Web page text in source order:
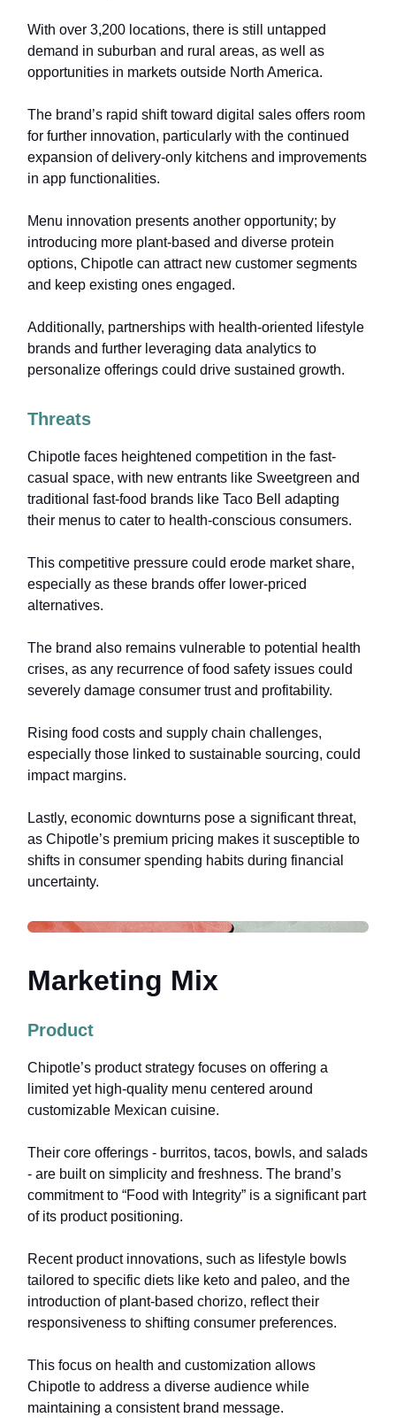
With over 3,200 locations, there is still untapped
demand in suburban and rural areas, as well as
opportunities in markets outside North America.
The brand’s rapid shift toward digital sales offers room
for further innovation, particularly with the continued
expansion of delivery-only kitchens and improvements
in app functionalities.
Menu innovation presents another opportunity; by
introducing more plant-based and diverse protein
options, Chipotle can attract new customer segments
and keep existing ones engaged.
Additionally, partnerships with health-oriented lifestyle
brands and further leveraging data analytics to
personalize offerings could drive sustained growth.
Threats
Chipotle faces heightened competition in the fast-
casual space, with new entrants like Sweetgreen and
traditional fast-food brands like Taco Bell adapting
their menus to cater to health-conscious consumers.
This competitive pressure could erode market share,
especially as these brands offer lower-priced
alternatives.
The brand also remains vulnerable to potential health
crises, as any recurrence of food safety issues could
severely damage consumer trust and profitability.
Rising food costs and supply chain challenges,
especially those linked to sustainable sourcing, could
impact margins.
Lastly, economic downturns pose a significant threat,
as Chipotle’s premium pricing makes it susceptible to
shifts in consumer spending habits during financial
uncertainty.
Marketing Mix
Product
Chipotle’s product strategy focuses on offering a
limited yet high-quality menu centered around
customizable Mexican cuisine.
Their core offerings - burritos, tacos, bowls, and salads
- are built on simplicity and freshness. The brand’s
commitment to “Food with Integrity” is a significant part
of its product positioning.
Recent product innovations, such as lifestyle bowls
tailored to specific diets like keto and paleo, and the
introduction of plant-based chorizo, reflect their
responsiveness to shifting consumer preferences.
This focus on health and customization allows
Chipotle to address a diverse audience while
maintaining a consistent brand message.